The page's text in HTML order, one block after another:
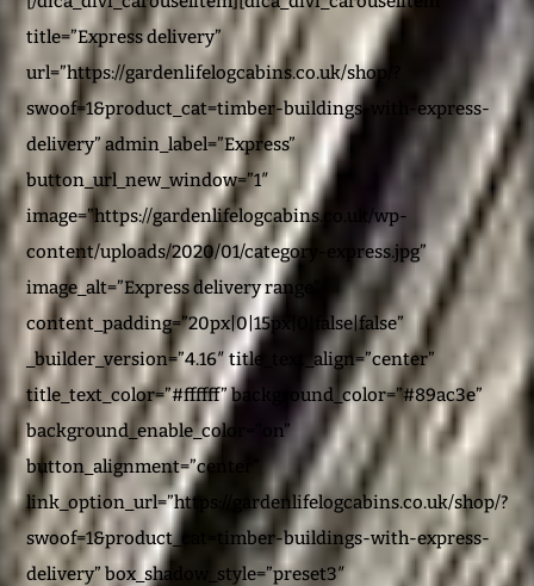
title=”Express delivery”
url=”https://gardenlifelogcabins.co.uk/shop/?
swoof=1&product_cat=timber-buildings-with-express-
delivery” admin_label=”Express”
button_url_new_window=”1″
image=”https://gardenlifelogcabins.co.uk/wp-
content/uploads/2020/01/category-express.jpg”
image_alt=”Express delivery range”
content_padding=”20px|0|15px|0|false|false”
_builder_version=”4.16″ title_text_align=”center”
title_text_color=”#ffffff” background_color=”#89ac3e”
background_enable_color=”on”
button_alignment=”center”
link_option_url=”https://gardenlifelogcabins.co.uk/shop/?
swoof=1&product_cat=timber-buildings-with-express-
delivery” box_shadow_style=”preset3″